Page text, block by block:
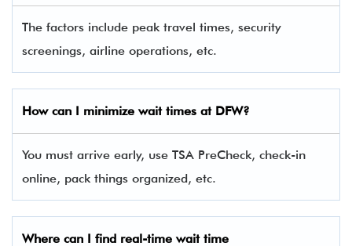
The factors include peak travel times, security
screenings, airline operations, etc.
How can I minimize wait times at DFW?
You must arrive early, use TSA PreCheck, check-in
online, pack things organized, etc.
Where can I find real-time wait time